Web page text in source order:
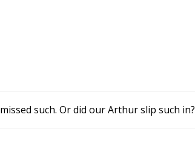
such. Or did our Arthur slip such in?